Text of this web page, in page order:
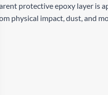
protective epoxy layer is
physical impact, dust, and